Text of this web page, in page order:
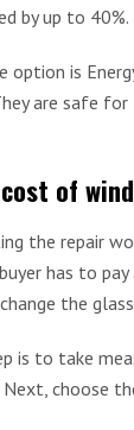
by up to 40%.
option is
are safe
of
the repair
has to
the
is to take
Next, choose